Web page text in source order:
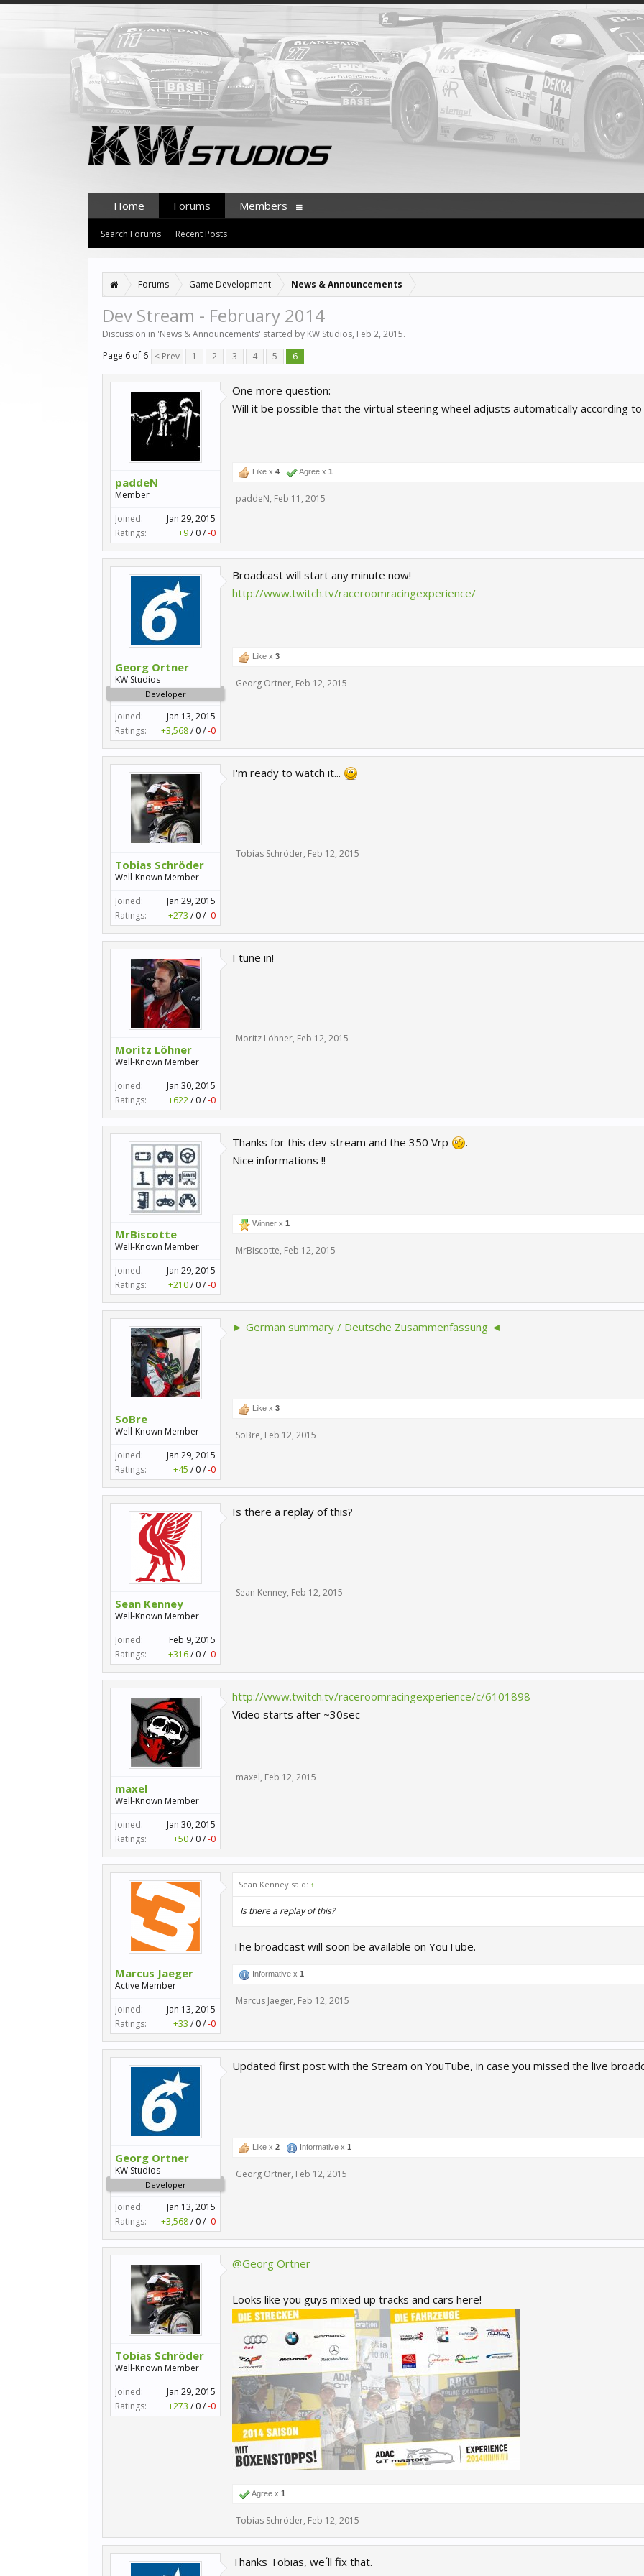
Forums Game Development News & Announcements
Dev Stream - February 2014
Discussion in 'News & Announcements' started by KW Studios, Feb 2, 2015.
Page 6 of 6 < Prev 1 2 3 4 5 6
paddeN
Member
Joined:
Jan 29, 2015
Ratings:
+9/ 0/-0
One more question:
Will it be possible that the virtual steering wheel adjusts automatically according
Like x 4 Agree x 1
paddeN, Feb 11, 2015
Georg Ortner
KW Studios
Developer
Joined:
Jan 13, 2015
Ratings:
+3,568/ 0/-0
Broadcast will start any minute now!
http://www.twitch.tv/raceroomracingexperience/
Like x 3
Georg Ortner, Feb 12, 2015
Tobias Schröder
Well-Known Member
Joined:
Jan 29, 2015
Ratings:
+273 / 0/-0
I'm ready to watch it...
Tobias Schröder, Feb 12, 2015
Moritz Löhner
Well-Known Member
Joined:
Jan 30, 2015
Ratings:
+622/ 0/-0
I tune in!
Moritz Löhner, Feb 12, 2015
MrBiscotte
Well-Known Member
Joined:
Jan 29, 2015
Ratings:
+210/ 0/-0
Thanks for this dev stream and the 350 Vrp
.
Nice informations !!
Winner x 1
MrBiscotte, Feb 12, 2015
SoBre
Well-Known Member
Joined:
Jan 29, 2015
Ratings:
+45 / 0/-0
► German summary / Deutsche Zusammenfassung ◄
Like x 3
SoBre, Feb 12, 2015
Sean Kenney
Well-Known Member
Joined:
Feb 9, 2015
Ratings:
+316/ 0/-0
Is there a replay of this?
Sean Kenney, Feb 12, 2015
maxel
Well-Known Member
Joined:
Jan 30, 2015
Ratings:
+50/ 0/-0
http://www.twitch.tv/raceroomracingexperience/c/6101898
Video starts after ~30sec
maxel, Feb 12, 2015
Marcus Jaeger
Active Member
Joined:
Jan 13, 2015
Ratings:
+33 / 0/-0
Sean Kenney said: ↑
Is there a replay of this?
The broadcast will soon be available on YouTube.
Informative x 1
Marcus Jaeger, Feb 12, 2015
Georg Ortner
KW Studios
Developer
Joined:
Jan 13, 2015
Ratings:
+3,568/ 0/-0
Updated first post with the Stream on YouTube, in case you missed the live
Like x 2 Informative x 1
Georg Ortner, Feb 12, 2015
Tobias Schröder
Well-Known Member
Joined:
Jan 29, 2015
Ratings:
+273 / 0/-0
@Georg Ortner
Looks like you guys mixed up tracks and cars here!
Agree x 1
Tobias Schröder, Feb 12, 2015
Thanks Tobias, we´ll fix that.
Home Forums
Search Forums Recent Posts
Members